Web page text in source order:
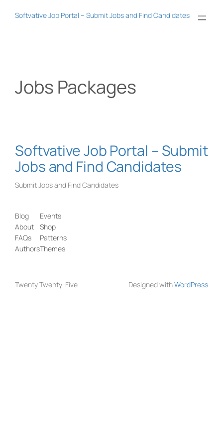
Softvative Job Portal – Submit Jobs and Find Candidates
Jobs Packages
Softvative Job Portal – Submit
Jobs and Find Candidates
Submit Jobs and Find Candidates
Blog
About
FAQs
Authors
Events
Shop
Patterns
Themes
Twenty Twenty-Five Designed withWordPress